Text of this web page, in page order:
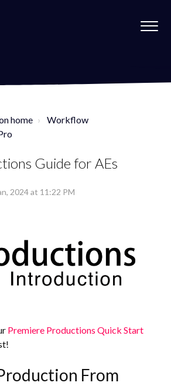
home
Workflow
Guide for AEs
2024 at 11:22 PM
Premiere Productions Quick Start
From